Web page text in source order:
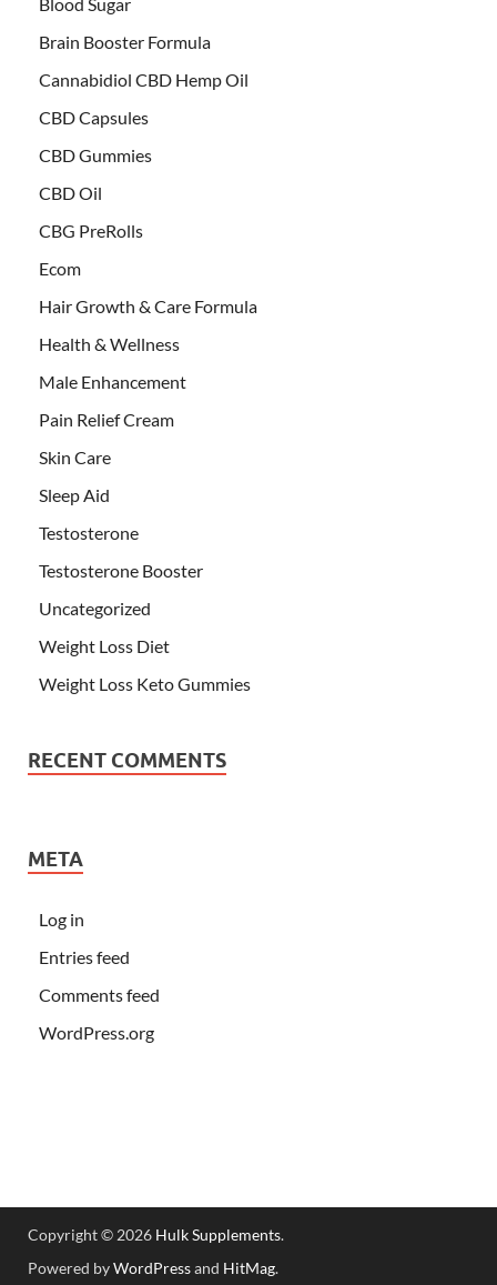
Brain Booster Formula
Cannabidiol CBD Hemp Oil
CBD Capsules
CBD Gummies
CBD Oil
CBG PreRolls
Ecom
Hair Growth & Care Formula
Health & Wellness
Male Enhancement
Pain Relief Cream
Skin Care
Sleep Aid
Testosterone
Testosterone Booster
Uncategorized
Weight Loss Diet
Weight Loss Keto Gummies
RECENT COMMENTS
META
Log in
Entries feed
Comments feed
WordPress.org
Copyright © 2026 Hulk Supplements.
Powered byWordPressand HitMag.